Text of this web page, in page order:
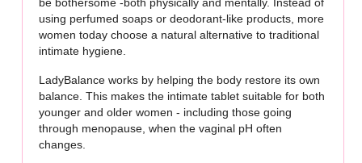
using perfumed soaps or deodorant-like products, more
women today choose a natural alternative to traditional
intimate hygiene.
LadyBalance works by helping the body restore its own
balance. This makes the intimate tablet suitable for both
younger and older women - including those going
through menopause, when the vaginal pH often
changes.